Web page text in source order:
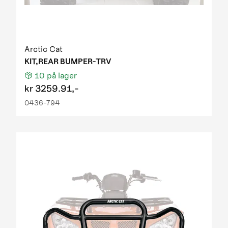
Arctic Cat
KIT,REAR BUMPER-TRV
10 på lager
kr 3259.91,-
0436-794